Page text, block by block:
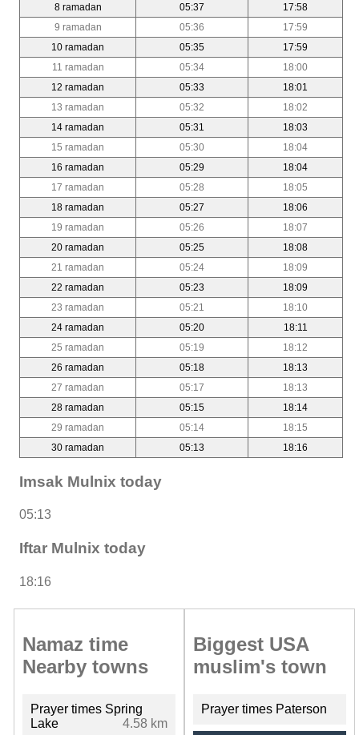
8 ramadan
05:37
17:58
9 ramadan
05:36
17:59
10 ramadan
05:35
17:59
11 ramadan
05:34
18:00
12 ramadan
05:33
18:01
13 ramadan
05:32
18:02
14 ramadan
05:31
18:03
15 ramadan
05:30
18:04
16 ramadan
05:29
18:04
17 ramadan
05:28
18:05
18 ramadan
05:27
18:06
19 ramadan
05:26
18:07
20 ramadan
05:25
18:08
21 ramadan
05:24
18:09
22 ramadan
05:23
18:09
23 ramadan
05:21
18:10
24 ramadan
05:20
18:11
25 ramadan
05:19
18:12
26 ramadan
05:18
18:13
27 ramadan
05:17
18:13
28 ramadan
05:15
18:14
29 ramadan
05:14
18:15
30 ramadan
05:13 18:16
Imsak Mulnix today
05:13
Iftar Mulnix today
18:16
Namaz time
Nearby towns
Prayer times Spring
Lake
4.58 km
Biggest USA
muslim's town
Prayer times Paterson